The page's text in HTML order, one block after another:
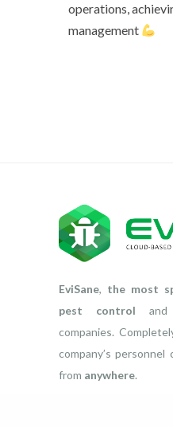
operations,
management
EviSane, the most
pest control and
companies.
company’s
from anywhere.